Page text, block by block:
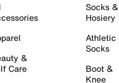
&
Care
Socks &
Hosiery
Athletic
Socks
Boot &
Knee